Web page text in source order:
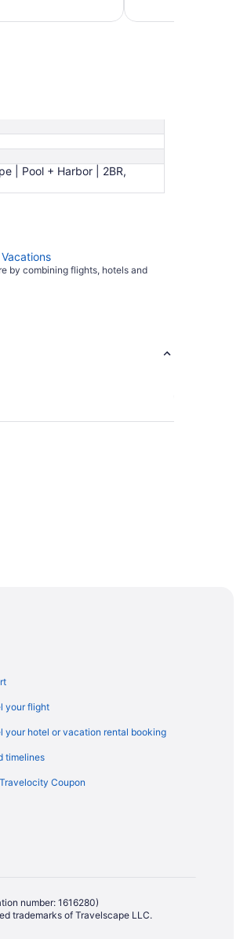
from
| Pool + Harbor | 2BR,
by combining flights, hotels and
your flight
your hotel or vacation rental booking
timelines
Coupon
number: 1616280)
trademarks of Travelscape LLC.